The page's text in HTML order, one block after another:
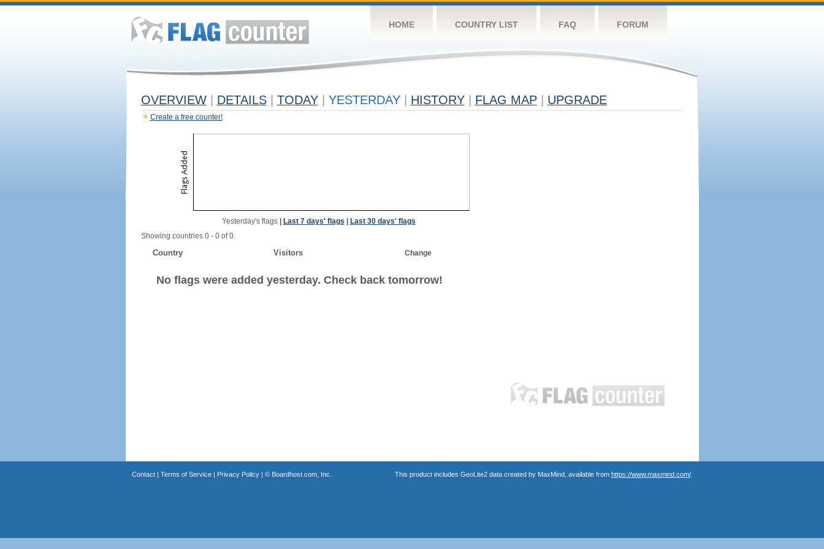
HOME COUNTRY LIST FAQ FORUM
OVERVIEW DETAILS TODAY YESTERDAY HISTORY FLAG MAP UPGRADE
Create a free counter!
Yesterday's flags| Last 7 days' flags
Last 30 days' flags
Showing countries 0 - 0 of 0.
Country Visitors Change
No flags were added yesterday. Check back tomorrow!
Contact| Terms of Service| Privacy Policy| © Boardhost.com, Inc. This product includes GeoLite2 data created by MaxMind, available from https://www.maxmind.com/.